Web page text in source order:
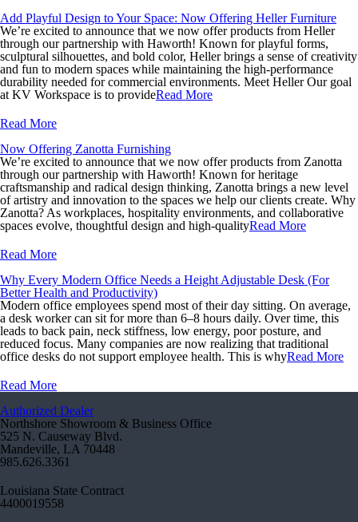
Add Playful Design to Your Space: Now Offering Heller Furniture
We’re excited to announce that we now offer products from Heller
through our partnership with Haworth! Known for playful forms,
sculptural silhouettes, and bold color, Heller brings a sense of creativity
and fun to modern spaces while maintaining the high-performance
durability needed for commercial environments. Meet Heller Our goal
at KV Workspace is to provideRead More
Read More
Now Offering Zanotta Furnishing
We’re excited to announce that we now offer products from Zanotta
through our partnership with Haworth! Known for heritage
craftsmanship and radical design thinking, Zanotta brings a new level
of artistry and innovation to the spaces we help our clients create. Why
Zanotta? As workplaces, hospitality environments, and collaborative
spaces evolve, thoughtful design and high-qualityRead More
Read More
Why Every Modern Office Needs a Height Adjustable Desk (For
Better Health and Productivity)
Modern office employees spend most of their day sitting. On average,
a desk worker can sit for more than 6–8 hours daily. Over time, this
leads to back pain, neck stiffness, low energy, poor posture, and
reduced focus. Many companies are now realizing that traditional
office desks do not support employee health. This is whyRead More
Read More
Authorized Dealer
Northshore Showroom & Business Office
525 N. Causeway Blvd.
Mandeville, LA 70448
985.626.3361
Louisiana State Contract
4400019558